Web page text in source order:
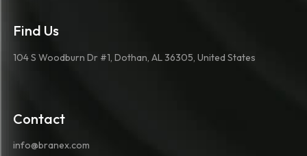
Find Us
104 S Woodburn Dr #1, Dothan, AL 36305, United States
Contact
info@branex.com